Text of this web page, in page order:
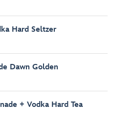
Hard Seltzer
Dawn Golden
+ Vodka Hard Tea